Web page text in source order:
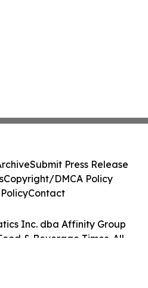
Inc. dba Affinity Group
& Beverage Times. All
Submit Press Release
Copyright/DMCA Policy
Contact